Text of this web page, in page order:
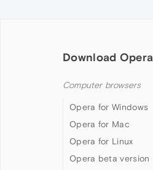
Download Opera
Computer browsers
Opera for Windows
Opera for Mac
Opera for Linux
Opera beta version